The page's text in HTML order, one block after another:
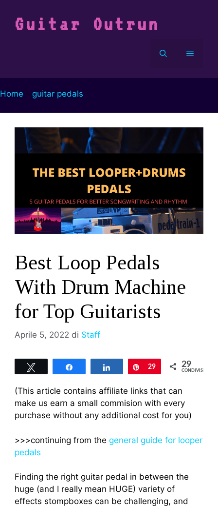
contenuto
Guitar Outrun
Menu
Home - guitar pedals
Best Loop Pedals
With Drum Machine
for Top Guitarists
Aprile 5, 2022 di Staff
Share Pin
29 29
CONDIVISIONI
(This article contains affiliate links that can
make us earn a small commision with every
purchase without any additional cost for you)
>>>continuing from the general guide for looper
pedals
Finding the right guitar pedal in between the
huge (and I really mean HUGE) variety of
effects stompboxes can be challenging, and